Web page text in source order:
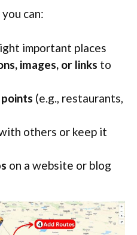
you can:
important places
images, or links to
(e.g., restaurants,
others or keep it
on a website or blog